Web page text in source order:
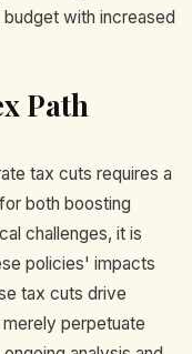
with increased
Path
tax cuts requires a
both boosting
challenges, it is
policies' impacts
tax cuts drive
perpetuate